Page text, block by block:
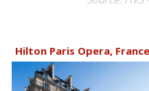
Hilton Paris Opera, France